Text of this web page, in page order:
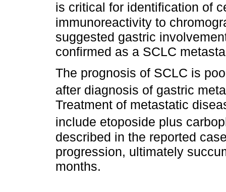
is critical for identification of
immunoreactivity to
suggested gastric
confirmed as a SCLC
The prognosis of SCLC is
after diagnosis of gastric
Treatment of metastatic
include etoposide plus
described in the reported
progression, ultimately
months.